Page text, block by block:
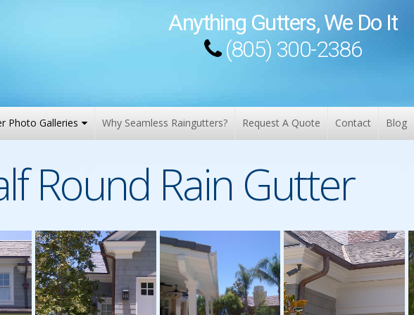
Anything Gutters, We Do It
(805) 300-2386
Photo Galleries Why Seamless Raingutters? Request A Quote Contact Blog
Round Rain Gutter